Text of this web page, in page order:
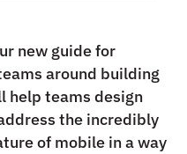
new guide for
around building
help teams design
the incredibly
of mobile in a way